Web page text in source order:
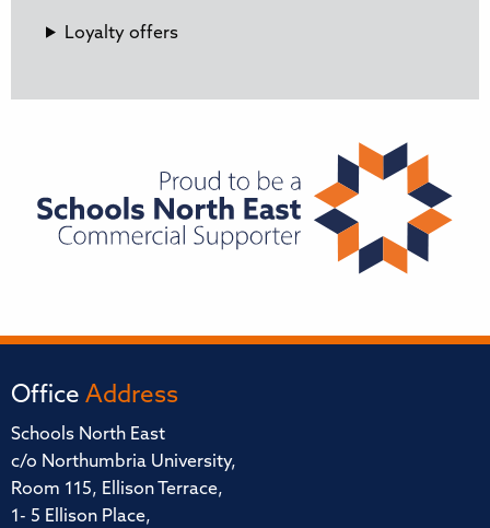
Loyalty offers
Office Address
Schools North East
c/o Northumbria University,
Room 115, Ellison Terrace,
1- 5 Ellison Place,